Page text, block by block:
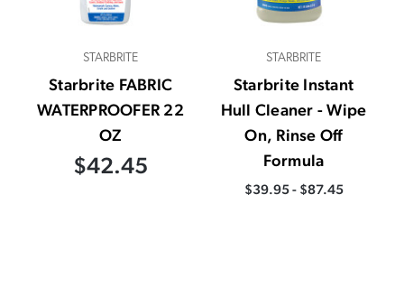
STARBRITE
Starbrite FABRIC
WATERPROOFER 22
OZ
$42.45
STARBRITE
Starbrite Instant
Hull Cleaner - Wipe
On, Rinse Off
Formula
$39.95 - $87.45